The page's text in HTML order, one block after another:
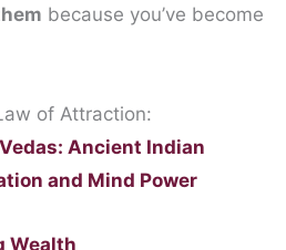
because you’ve become
of Attraction:
Ancient Indian
and Mind Power
Wealth